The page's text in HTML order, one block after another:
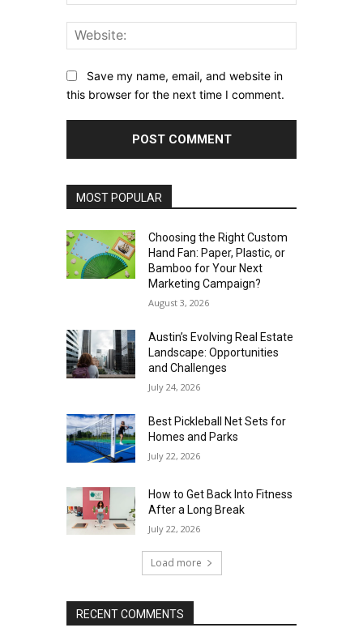
Save my name, email, and website in
this browser for the next time I comment.
MOST POPULAR
Choosing the Right Custom
Hand Fan: Paper, Plastic, or
Bamboo for Your Next
Marketing Campaign?
August 3, 2026
Austin’s Evolving Real Estate
Landscape: Opportunities
and Challenges
July 24, 2026
Best Pickleball Net Sets for
Homes and Parks
July 22, 2026
How to Get Back Into Fitness
After a Long Break
July 22, 2026
Load more
RECENT COMMENTS